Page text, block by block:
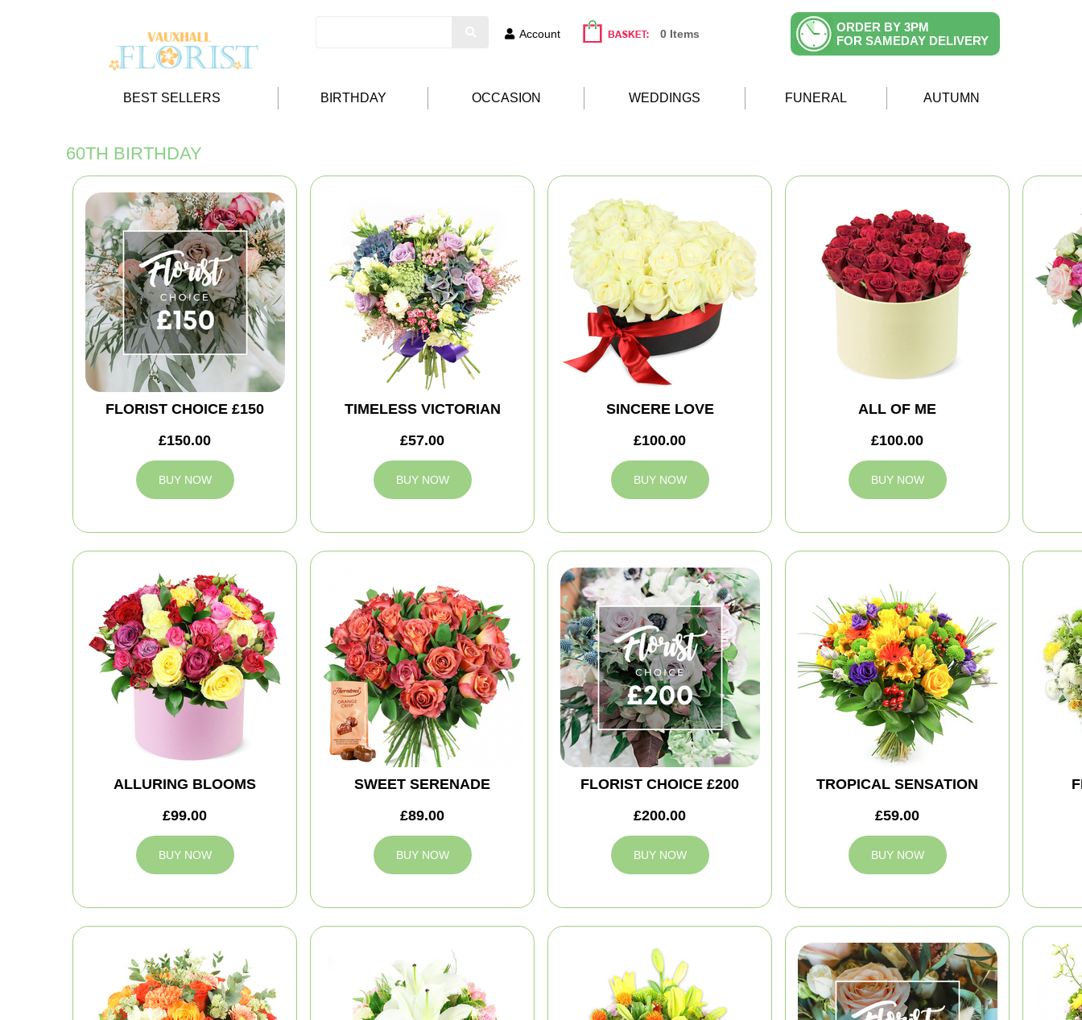
Account 0 Items
ORDER BY 3PM
FOR SAMEDAY DELIVERY
BEST SELLERS BIRTHDAY OCCASION WEDDINGS FUNERAL AUTUMN
60TH BIRTHDAY
FLORIST CHOICE £150
£150.00
BUY NOW
TIMELESS VICTORIAN
£57.00
BUY NOW
SINCERE LOVE
£100.00
BUY NOW
ALL OF ME
£100.00
BUY NOW
ALLURING BLOOMS
£99.00
BUY NOW
SWEET SERENADE
£89.00
BUY NOW
FLORIST CHOICE £200
£200.00
BUY NOW
TROPICAL SENSATION
£59.00
BUY NOW